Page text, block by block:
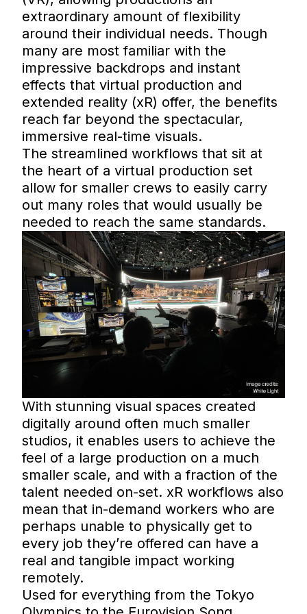
extraordinary amount of flexibility
around their individual needs. Though
many are most familiar with the
impressive backdrops and instant
effects that virtual production and
extended reality (xR) offer, the benefits
reach far beyond the spectacular,
immersive real-time visuals.
The streamlined workflows that sit at
the heart of a virtual production set
allow for smaller crews to easily carry
out many roles that would usually be
needed to reach the same standards.
With stunning visual spaces created
digitally around often much smaller
studios, it enables users to achieve the
feel of a large production on a much
smaller scale, and with a fraction of the
talent needed on-set. xR workflows also
mean that in-demand workers who are
perhaps unable to physically get to
every job they’re offered can have a
real and tangible impact working
remotely.
Used for everything from the Tokyo